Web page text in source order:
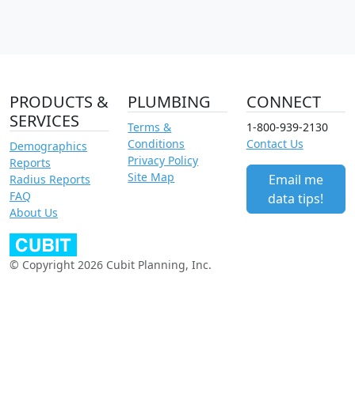
PRODUCTS &
SERVICES
Demographics
Reports
Radius Reports
FAQ
About Us
PLUMBING
Terms &
Conditions
Privacy Policy
Site Map
CONNECT
1-800-939-2130
Contact Us
Email me
data tips!
© Copyright 2026 Cubit Planning, Inc.